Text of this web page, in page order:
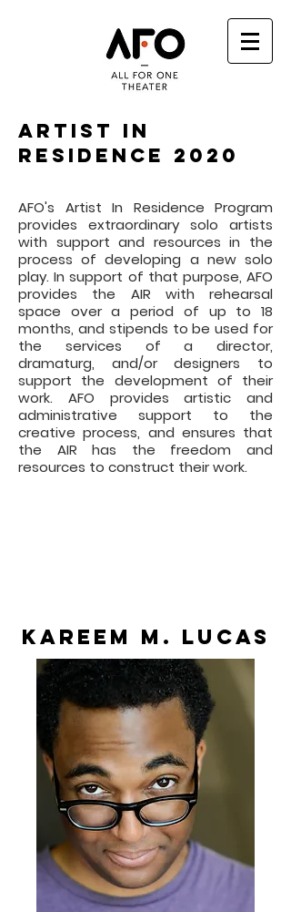
ARTIST IN
RESIDENCE 2020
AFO's Artist In Residence Program
provides extraordinary solo artists
with support and resources in the
process of developing a new solo
play. In support of that purpose, AFO
provides the AIR with rehearsal
space over a period of up to 18
months, and stipends to be used for
the services of a director,
dramaturg, and/or designers to
support the development of their
work. AFO provides artistic and
administrative support to the
creative process, and ensures that
the AIR has the freedom and
resources to construct their work.
Kareem M. Lucas